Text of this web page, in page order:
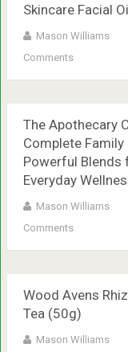
Skincare Facial
Mason Williams
Comments
The Apothecary
Complete
Powerful Blends
Everyday
Mason Williams
Comments
Wood Avens
Tea (50g)
Mason Williams